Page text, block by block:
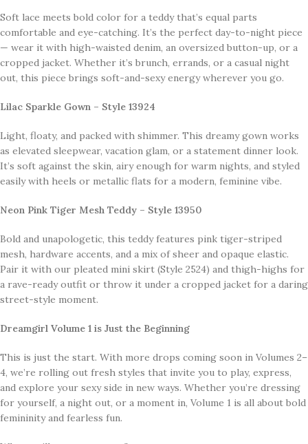
Soft lace meets bold color for a teddy that’s equal parts
comfortable and eye-catching. It’s the perfect day-to-night piece
— wear it with high-waisted denim, an oversized button-up, or a
cropped jacket. Whether it’s brunch, errands, or a casual night
out, this piece brings soft-and-sexy energy wherever you go.
Lilac Sparkle Gown – Style 13924
Light, floaty, and packed with shimmer. This dreamy gown works
as elevated sleepwear, vacation glam, or a statement dinner look.
It’s soft against the skin, airy enough for warm nights, and styled
easily with heels or metallic flats for a modern, feminine vibe.
Neon Pink Tiger Mesh Teddy – Style 13950
Bold and unapologetic, this teddy features pink tiger-striped
mesh, hardware accents, and a mix of sheer and opaque elastic.
Pair it with our pleated mini skirt (Style 2524) and thigh-highs for
a rave-ready outfit or throw it under a cropped jacket for a daring
street-style moment.
Dreamgirl Volume 1 is Just the Beginning
This is just the start. With more drops coming soon in Volumes 2–
4, we’re rolling out fresh styles that invite you to play, express,
and explore your sexy side in new ways. Whether you’re dressing
for yourself, a night out, or a moment in, Volume 1 is all about bold
femininity and fearless fun.